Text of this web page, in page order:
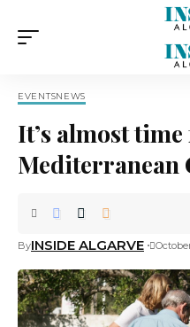
EVENTSNEWS
It’s almost
Mediterranean
ByINSIDE ALGARVE